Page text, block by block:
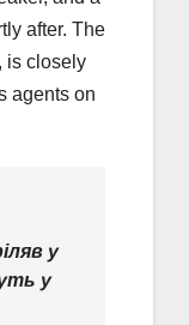
after. The
is closely
agents on
у
у